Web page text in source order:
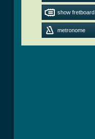
show fretboard
metronome